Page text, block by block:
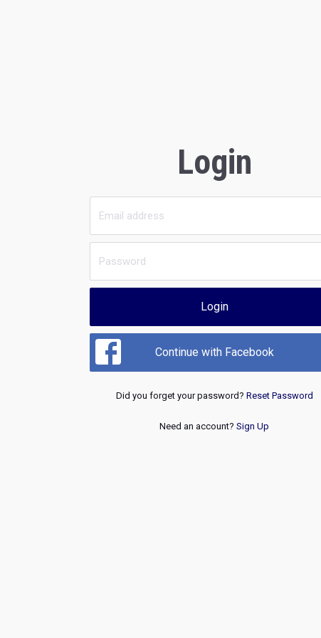
Login
Login
Continue with Facebook
Did you forget your password? Reset Password
Need an account? Sign Up